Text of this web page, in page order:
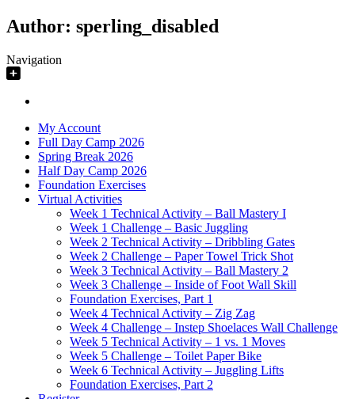
Author: sperling_disabled
Navigation
My Account
Full Day Camp 2026
Spring Break 2026
Half Day Camp 2026
Foundation Exercises
Virtual Activities
Week 1 Technical Activity – Ball Mastery I
Week 1 Challenge – Basic Juggling
Week 2 Technical Activity – Dribbling Gates
Week 2 Challenge – Paper Towel Trick Shot
Week 3 Technical Activity – Ball Mastery 2
Week 3 Challenge – Inside of Foot Wall Skill
Foundation Exercises, Part 1
Week 4 Technical Activity – Zig Zag
Week 4 Challenge – Instep Shoelaces Wall Challenge
Week 5 Technical Activity – 1 vs. 1 Moves
Week 5 Challenge – Toilet Paper Bike
Week 6 Technical Activity – Juggling Lifts
Foundation Exercises, Part 2